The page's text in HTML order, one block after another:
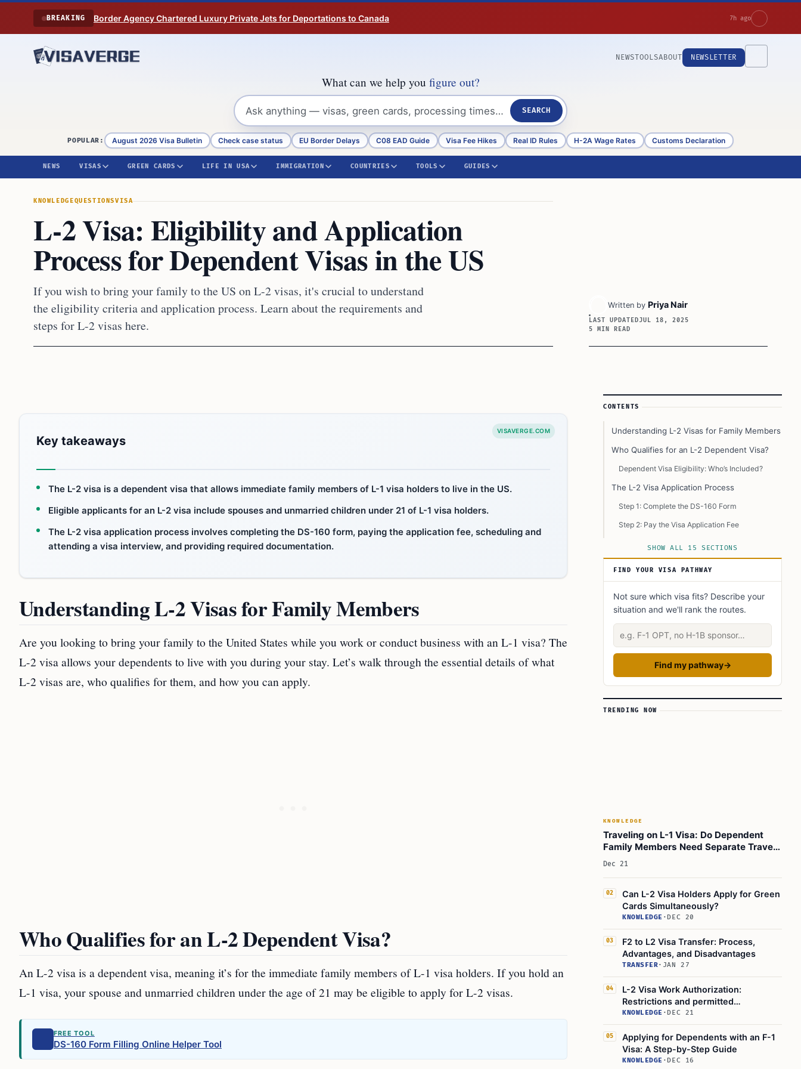
Skip to content
BREAKING Border Agency Chartered Luxury Private Jets for Deportations to Canada 7h ago
NEWSTOOLSABOUT NEWSLETTER
What can we help you figure out?
SEARCH
POPULAR: August 2026 Visa Bulletin Check case status EU Border Delays C08 EAD Guide Visa Fee Hikes Real ID Rules H-2A Wage Rates Customs Declaration
NEWS VISAS GREEN CARDS LIFE IN USA IMMIGRATION COUNTRIES TOOLS GUIDES
KNOWLEDGEQUESTIONSVISA
L-2 Visa: Eligibility and Application
Process for Dependent Visas in the US
If you wish to bring your family to the US on L-2 visas, it's crucial to understand
the eligibility criteria and application process. Learn about the requirements and
steps for L-2 visas here.
Written by Priya Nair
LAST UPDATEDJUL 18, 2025
5 MIN READ
VISAVERGE.COM
Key takeaways
The L-2 visa is a dependent visa that allows immediate family members of L-1 visa holders to live in the US.
Eligible applicants for an L-2 visa include spouses and unmarried children under 21 of L-1 visa holders.
The L-2 visa application process involves completing the DS-160 form, paying the application fee, scheduling and
attending a visa interview, and providing required documentation.
Understanding L-2 Visas for Family Members
Are you looking to bring your family to the United States while you work or conduct business with an L-1 visa? The
L-2 visa allows your dependents to live with you during your stay. Let’s walk through the essential details of what
L-2 visas are, who qualifies for them, and how you can apply.
Who Qualifies for an L-2 Dependent Visa?
An L-2 visa is a dependent visa, meaning it’s for the immediate family members of L-1 visa holders. If you hold an
L-1 visa, your spouse and unmarried children under the age of 21 may be eligible to apply for L-2 visas.
FREE TOOL
DS-160 Form Filling Online Helper Tool
Article Sidebar
CONTENTS
Understanding L-2 Visas for Family Members
Who Qualifies for an L-2 Dependent Visa?
Dependent Visa Eligibility: Who’s Included?
The L-2 Visa Application Process
Step 1: Complete the DS-160 Form
Step 2: Pay the Visa Application Fee
Step 3: Schedule and Attend the Visa Interview
Step 4: Gather Required Documentation
Step 5: Attend the Visa Interview
Step 6: Await Visa Processing
Keep in Mind
Conclusion
SHOW ALL 15 SECTIONS
FIND YOUR VISA PATHWAY
Not sure which visa fits? Describe your
situation and we'll rank the routes.
Describe your situation
Find my pathway→
TRENDING NOW
KNOWLEDGE
Traveling on L-1 Visa: Do Dependent
Family Members Need Separate Travel
Documents?
Dec 21
02
Can L-2 Visa Holders Apply for Green
Cards Simultaneously?
KNOWLEDGE ·DEC 20
03
F2 to L2 Visa Transfer: Process,
Advantages, and Disadvantages
TRANSFER· JAN 27
04
L-2 Visa Work Authorization:
Restrictions and permitted
employment
KNOWLEDGE ·DEC 21
05
Applying for Dependents with an F-1
Visa: A Step-by-Step Guide
KNOWLEDGE ·DEC 16